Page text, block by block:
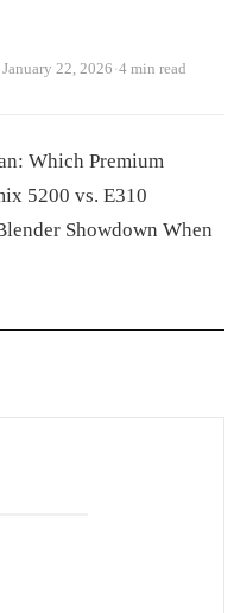
January 22, 2026 ·4 min read
Which Premium
5200 vs. E310
Showdown When